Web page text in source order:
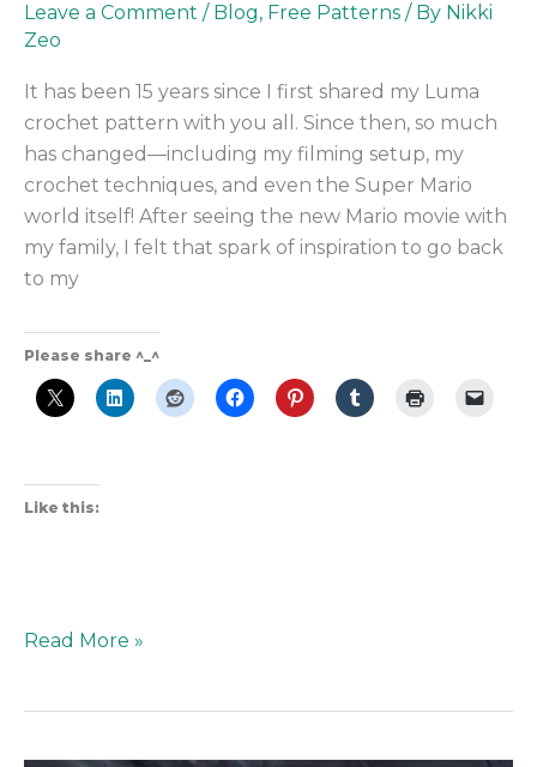
Leave a Comment / Blog, Free Patterns / By Nikki
Zeo
It has been 15 years since I first shared my Luma
crochet pattern with you all. Since then, so much
has changed—including my filming setup, my
crochet techniques, and even the Super Mario
world itself! After seeing the new Mario movie with
my family, I felt that spark of inspiration to go back
to my
Please share ^_^
Like this:
Read More »